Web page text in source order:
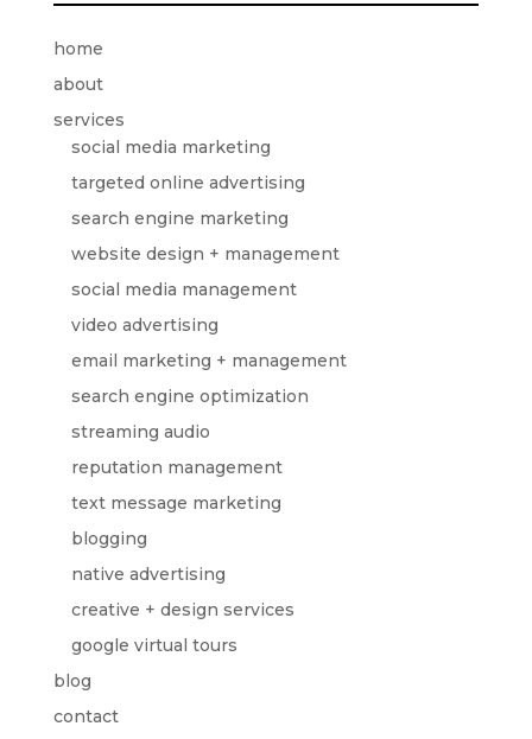
home
about
services
social media marketing
targeted online advertising
search engine marketing
website design + management
social media management
video advertising
email marketing + management
search engine optimization
streaming audio
reputation management
text message marketing
blogging
native advertising
creative + design services
google virtual tours
blog
contact